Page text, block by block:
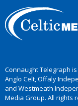
Connaught Telegraph
Anglo Celt, Offaly
and Westmeath
Media Group. All rights